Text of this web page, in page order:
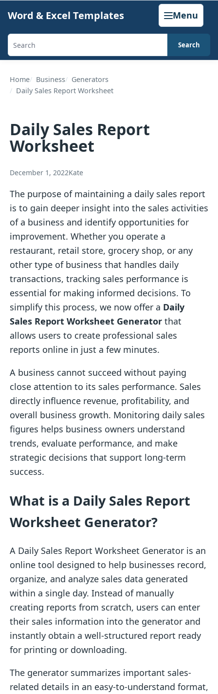
content
Word & Excel Templates Menu
Search
generators,
calculators,
articles
Search
Home Business
Generators
Daily Sales Report Worksheet
Daily Sales Report
Worksheet
December 1, 2022Kate
The purpose of maintaining a daily sales report
is to gain deeper insight into the sales activities
of a business and identify opportunities for
improvement. Whether you operate a
restaurant, retail store, grocery shop, or any
other type of business that handles daily
transactions, tracking sales performance is
essential for making informed decisions. To
simplify this process, we now offer a Daily
Sales Report Worksheet Generator that
allows users to create professional sales
reports online in just a few minutes.
A business cannot succeed without paying
close attention to its sales performance. Sales
directly influence revenue, profitability, and
overall business growth. Monitoring daily sales
figures helps business owners understand
trends, evaluate performance, and make
strategic decisions that support long-term
success.
What is a Daily Sales Report
Worksheet Generator?
A Daily Sales Report Worksheet Generator is an
online tool designed to help businesses record,
organize, and analyze sales data generated
within a single day. Instead of manually
creating reports from scratch, users can enter
their sales information into the generator and
instantly obtain a well-structured report ready
for printing or downloading.
The generator summarizes important sales-
related details in an easy-to-understand format,